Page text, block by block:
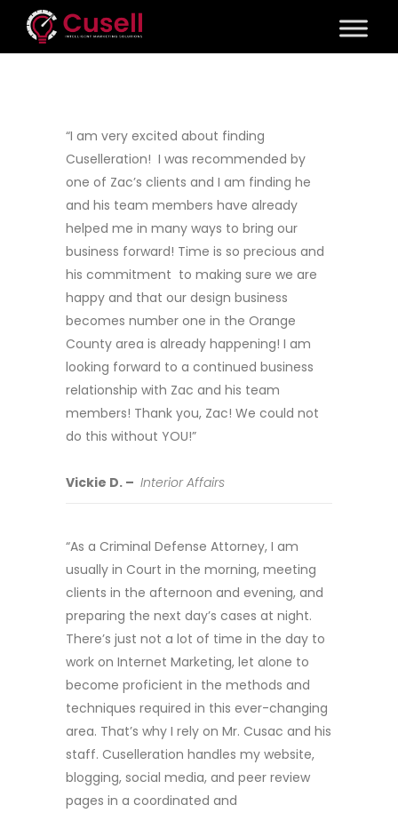
“I am very excited about finding
Cuselleration! I was recommended by
one of Zac’s clients and I am finding he
and his team members have already
helped me in many ways to bring our
business forward! Time is so precious and
his commitment to making sure we are
happy and that our design business
becomes number one in the Orange
County area is already happening! I am
looking forward to a continued business
relationship with Zac and his team
members! Thank you, Zac! We could not
do this without YOU!”
Vickie D. – Interior Affairs
“As a Criminal Defense Attorney, I am
usually in Court in the morning, meeting
clients in the afternoon and evening, and
preparing the next day’s cases at night.
There’s just not a lot of time in the day to
work on Internet Marketing, let alone to
become proficient in the methods and
techniques required in this ever-changing
area. That’s why I rely on Mr. Cusac and his
staff. Cuselleration handles my website,
blogging, social media, and peer review
pages in a coordinated and